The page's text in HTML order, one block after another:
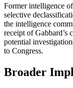
Former intelligence
selective
the intelligence
receipt of Gabbard’s
potential
to Congress.
Broader